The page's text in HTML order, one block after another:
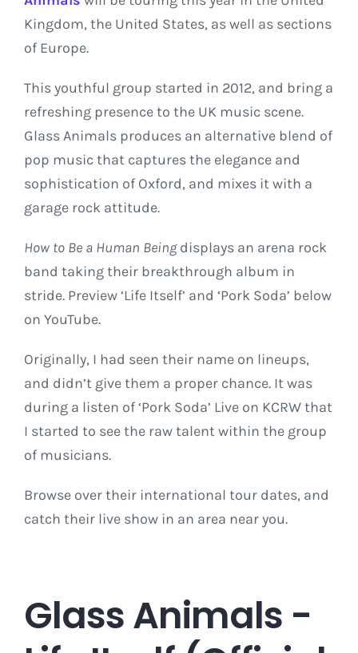
Kingdom, the United States, as well as sections
of Europe.
This youthful group started in 2012, and bring a
refreshing presence to the UK music scene.
Glass Animals produces an alternative blend of
pop music that captures the elegance and
sophistication of Oxford, and mixes it with a
garage rock attitude.
How to Be a Human Beingdisplays an arena rock
band taking their breakthrough album in
stride. Preview ‘Life Itself’ and ‘Pork Soda’ below
on YouTube.
Originally, I had seen their name on lineups,
and didn’t give them a proper chance. It was
during a listen of ‘Pork Soda’ Live on KCRW that
I started to see the raw talent within the group
of musicians.
Browse over their international tour dates, and
catch their live show in an area near you.
Glass Animals -